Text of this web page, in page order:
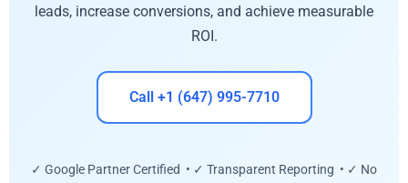
leads, increase conversions, and achieve measurable
ROI.
Call +1 (647) 995-7710
✓ Google Partner Certified • ✓ Transparent Reporting • ✓ No